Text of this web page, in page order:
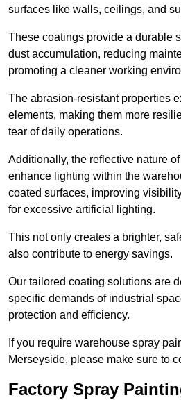
surfaces like walls, ceilings, and
These coatings provide a durable
dust accumulation, reducing
promoting a cleaner working
The abrasion-resistant properties
elements, making them more
tear of daily operations.
Additionally, the reflective nature
enhance lighting within the
coated surfaces, improving
for excessive artificial lighting.
This not only creates a brighter,
also contribute to energy savings.
Our tailored coating solutions are
specific demands of industrial
protection and efficiency.
If you require warehouse spray
Merseyside, please make sure to
Factory Spray